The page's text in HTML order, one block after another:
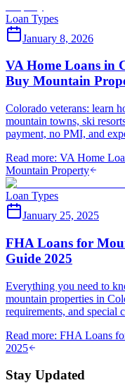
Loan Types
January 8, 2026
VA Home Loans in
Buy Mountain
Colorado veterans: learn
mountain towns, ski
payment, no PMI, and
Read more: VA Home
Mountain Property
Loan Types
January 25, 2025
FHA Loans for
Guide 2025
Everything you need to
mountain properties in
requirements, and special
Read more: FHA Loans
2025
Stay Updated